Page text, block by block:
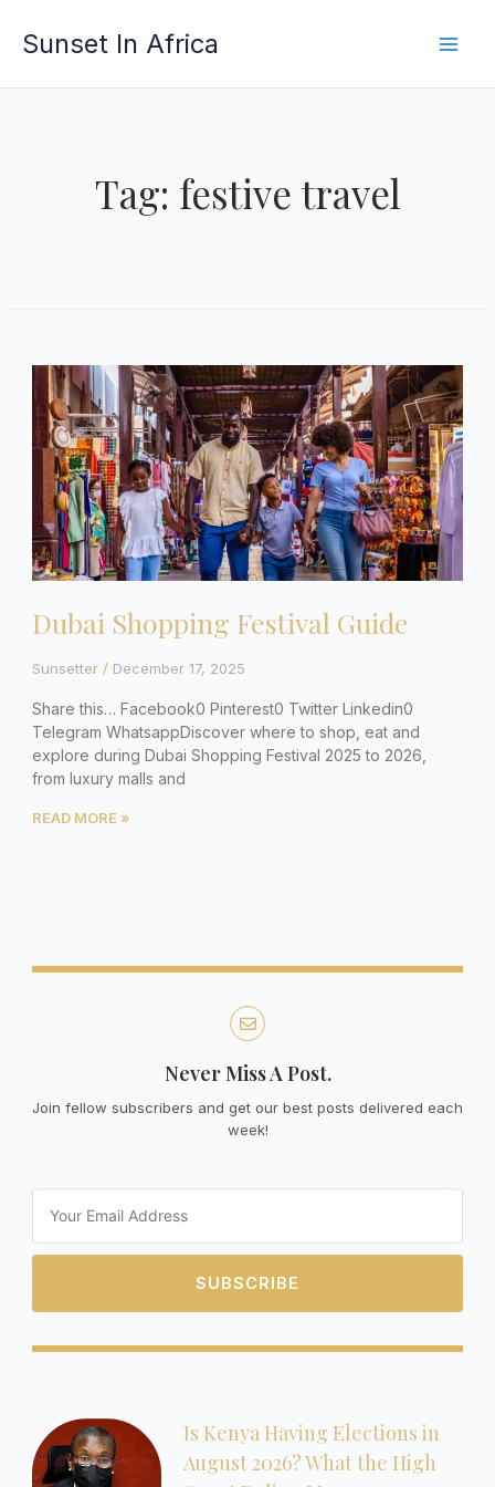
Sunset In Africa
Tag: festive travel
Dubai Shopping Festival Guide
Sunsetter December 17, 2025
Share this… Facebook0 Pinterest0 Twitter Linkedin0
Telegram WhatsappDiscover where to shop, eat and
explore during Dubai Shopping Festival 2025 to 2026,
from luxury malls and
READ MORE »
Never Miss A Post.
Join fellow subscribers and get our best posts delivered each
week!
SUBSCRIBE
Is Kenya Having Elections in
August 2026? What the High